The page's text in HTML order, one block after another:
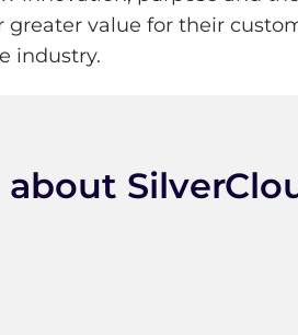
value for their
industry.